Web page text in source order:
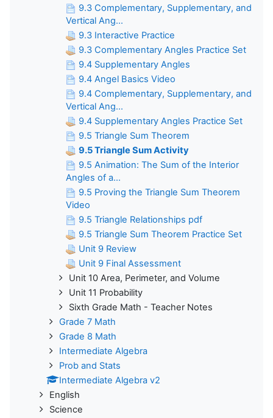
9.3 Complementary, Supplementary, and
Vertical Ang...
9.3 Interactive Practice
9.3 Complementary Angles Practice Set
9.4 Supplementary Angles
9.4 Angel Basics Video
9.4 Complementary, Supplementary, and
Vertical Ang...
9.4 Supplementary Angles Practice Set
9.5 Triangle Sum Theorem
9.5 Triangle Sum Activity
9.5 Animation: The Sum of the Interior
Angles of a...
9.5 Proving the Triangle Sum Theorem
Video
9.5 Triangle Relationships pdf
9.5 Triangle Sum Theorem Practice Set
Unit 9 Review
Unit 9 Final Assessment
Unit 10 Area, Perimeter, and Volume
Unit 11 Probability
Sixth Grade Math - Teacher Notes
Grade 7 Math
Grade 8 Math
Intermediate Algebra
Prob and Stats
Intermediate Algebra v2
English
Science